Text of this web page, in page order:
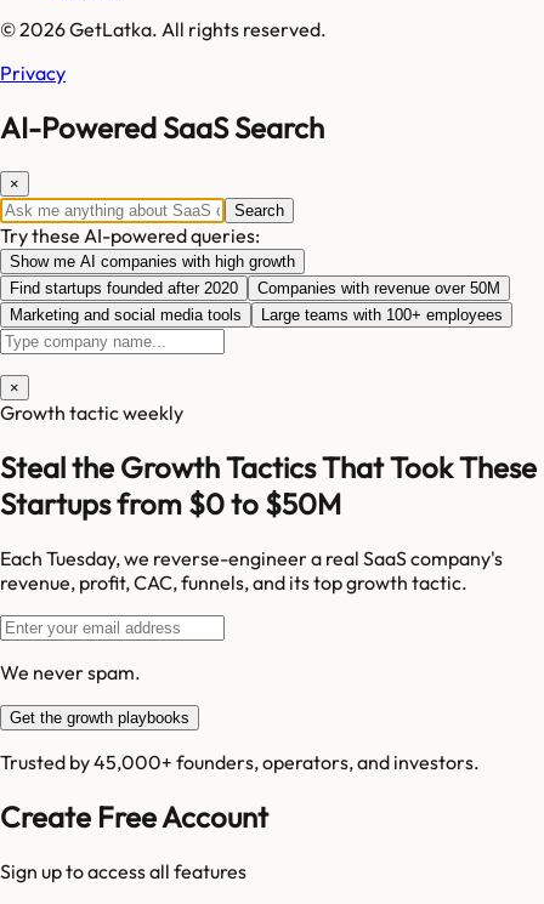
© 2026 GetLatka. All rights reserved.
Privacy
AI-Powered SaaS Search
×
Search
Try these AI-powered queries:
Show me AI companies with high growth
Find startups founded after 2020
Companies with revenue over 50M
Marketing and social media tools
Large teams with 100+ employees
×
Growth tactic weekly
Steal the Growth Tactics That Took These
Startups from $0 to $50M
Each Tuesday, we reverse-engineer a real SaaS company's
revenue, profit, CAC, funnels, and its top growth tactic.
We never spam.
Get the growth playbooks
Trusted by 45,000+ founders, operators, and investors.
Create Free Account
Sign up to access all features